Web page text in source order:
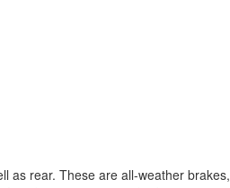
as rear. These are all-weather brakes,